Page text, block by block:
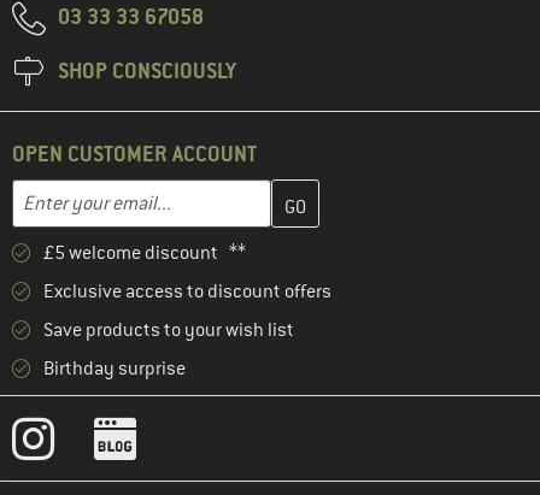
03 33 33 67058
SHOP CONSCIOUSLY
OPEN CUSTOMER ACCOUNT
Email address
Enter your email address here and create your customer
£5 welcome discount **
Exclusive access to discount offers
Save products to your wish list
Birthday surprise